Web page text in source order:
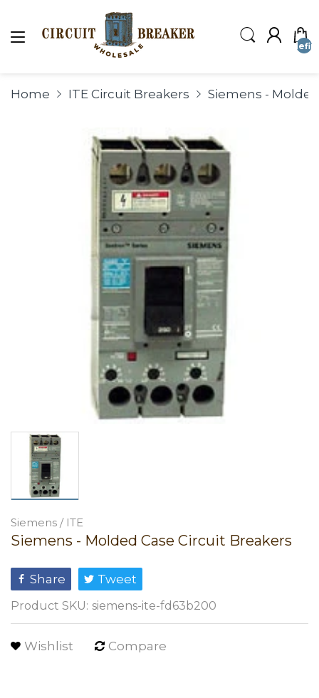
Home ITE Circuit Breakers Siemens -
Siemens / ITE
Siemens - Molded Case Circuit Breakers
Share Tweet
Product SKU: siemens-ite-fd63b200
Wishlist Compare